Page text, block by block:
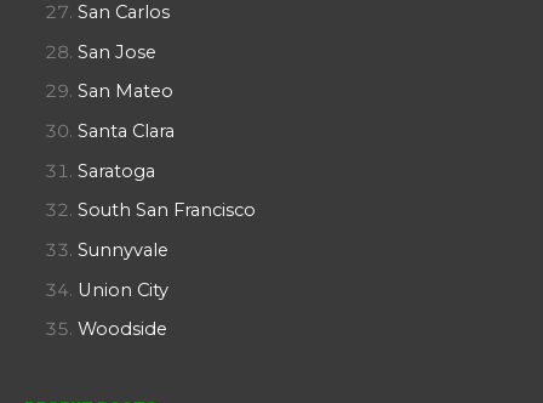
San Carlos
San Jose
San Mateo
Santa Clara
Saratoga
South San Francisco
Sunnyvale
Union City
Woodside